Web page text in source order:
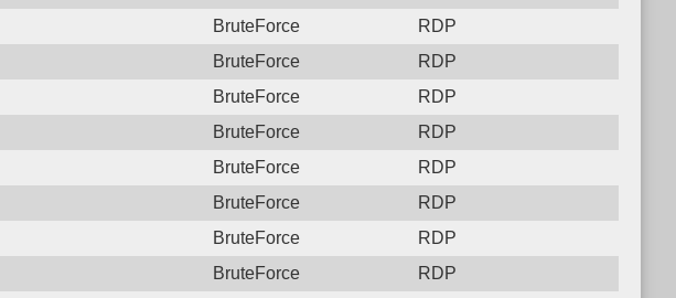
BruteForce
RDP
BruteForce
RDP
BruteForce
RDP
BruteForce
RDP
BruteForce
RDP
BruteForce
RDP
BruteForce
RDP
BruteForce
RDP